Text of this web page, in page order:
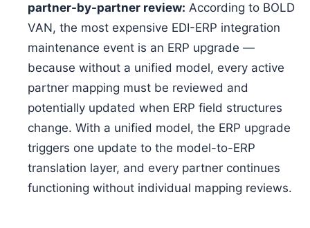
partner-by-partner review: According to BOLD
VAN, the most expensive EDI-ERP integration
maintenance event is an ERP upgrade —
because without a unified model, every active
partner mapping must be reviewed and
potentially updated when ERP field structures
change. With a unified model, the ERP upgrade
triggers one update to the model-to-ERP
translation layer, and every partner continues
functioning without individual mapping reviews.